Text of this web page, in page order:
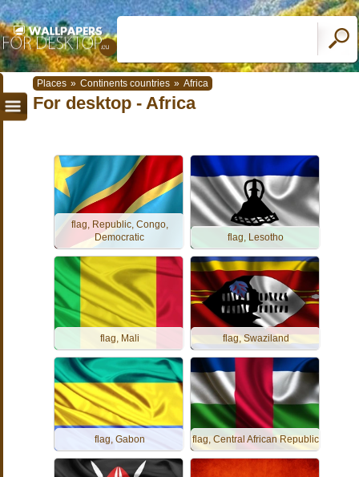
Places » Continents countries » Africa
For desktop - Africa
flag, Republic, Congo,
Democratic
flag, Lesotho
flag, Mali flag, Swaziland
flag, Gabon flag, Central African Republic